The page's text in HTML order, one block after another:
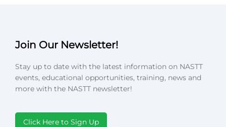
Join Our Newsletter!
Stay up to date with the latest information on NASTT
events, educational opportunities, training, news and
more with the NASTT newsletter!
Click Here to Sign Up